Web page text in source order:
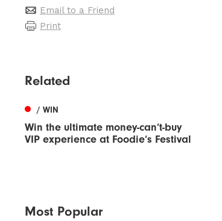
Email to a Friend
Print
Related
/ WIN
Win the ultimate money-can’t-buy
VIP experience at Foodie’s Festival
Most Popular